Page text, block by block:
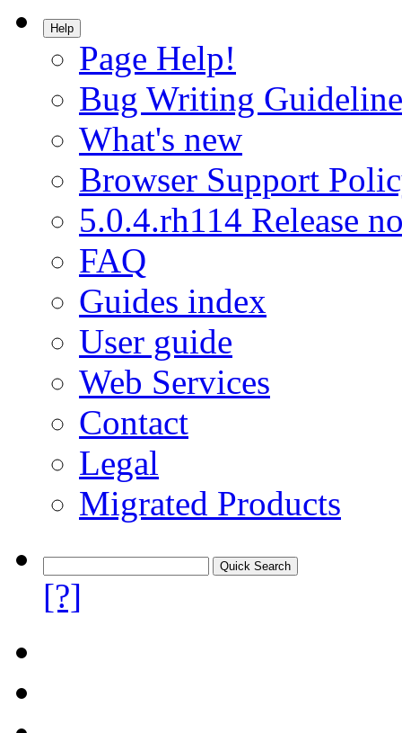
Help
Page Help!
Bug Writing
What's new
Browser Support
5.0.4.rh114 Release
FAQ
Guides index
User guide
Web Services
Contact
Legal
Migrated Products
[?]